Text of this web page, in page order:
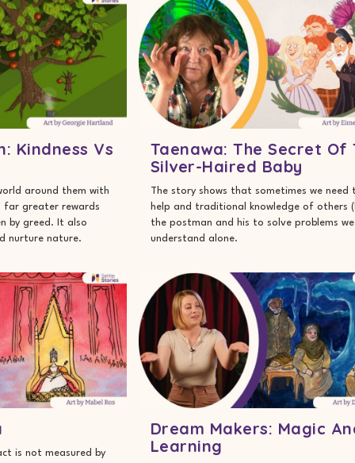
Kindness Vs
around them with
greater rewards
by greed. It also
nurture nature.
Taenawa: The Secret Of
Silver-Haired Baby
The story shows that sometimes we need
help and traditional knowledge of others
the postman and his to solve problems
understand alone.
is not measured by
Dream Makers: Magic
Learning